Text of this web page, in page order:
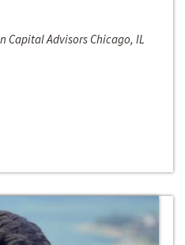
Capital Advisors Chicago, IL